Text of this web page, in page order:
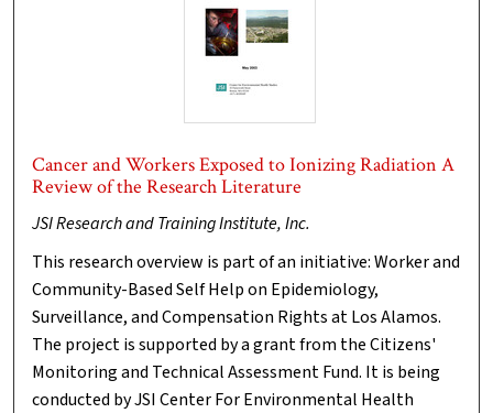
Cancer and Workers Exposed to Ionizing Radiation A
Review of the Research Literature
JSI Research and Training Institute, Inc.
This research overview is part of an initiative: Worker and
Community-Based Self Help on Epidemiology,
Surveillance, and Compensation Rights at Los Alamos.
The project is supported by a grant from the Citizens'
Monitoring and Technical Assessment Fund. It is being
conducted by JSI Center For Environmental Health